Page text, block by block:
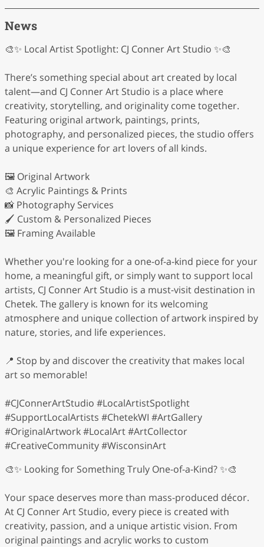
News
🎨✨ Local Artist Spotlight: CJ Conner Art Studio ✨🎨
There’s something special about art created by local
talent—and CJ Conner Art Studio is a place where
creativity, storytelling, and originality come together.
Featuring original artwork, paintings, prints,
photography, and personalized pieces, the studio offers
a unique experience for art lovers of all kinds.
🖼️ Original Artwork
🎨 Acrylic Paintings & Prints
📸 Photography Services
🖌️ Custom & Personalized Pieces
🖼️ Framing Available
Whether you're looking for a one-of-a-kind piece for your
home, a meaningful gift, or simply want to support local
artists, CJ Conner Art Studio is a must-visit destination in
Chetek. The gallery is known for its welcoming
atmosphere and unique collection of artwork inspired by
nature, stories, and life experiences.
📍 Stop by and discover the creativity that makes local
art so memorable!
#CJConnerArtStudio #LocalArtistSpotlight
#SupportLocalArtists #ChetekWI #ArtGallery
#OriginalArtwork #LocalArt #ArtCollector
#CreativeCommunity #WisconsinArt
🎨✨ Looking for Something Truly One-of-a-Kind? ✨🎨
Your space deserves more than mass-produced décor.
At CJ Conner Art Studio, every piece is created with
creativity, passion, and a unique artistic vision. From
original paintings and acrylic works to custom